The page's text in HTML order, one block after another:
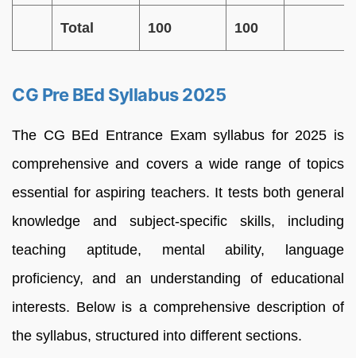
Total 100 100
CG Pre BEd Syllabus 2025
The CG BEd Entrance Exam syllabus for 2025 is
comprehensive and covers a wide range of topics
essential for aspiring teachers. It tests both general
knowledge and subject-specific skills, including
teaching aptitude, mental ability, language
proficiency, and an understanding of educational
interests. Below is a comprehensive description of
the syllabus, structured into different sections.